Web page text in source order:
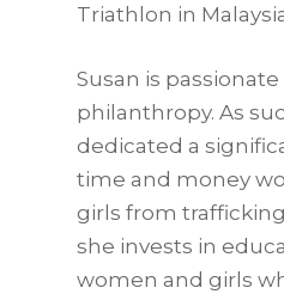
Triathlon in
Susan is
philanthropy. As
dedicated a
time and money
girls from
she invests in
women and girls